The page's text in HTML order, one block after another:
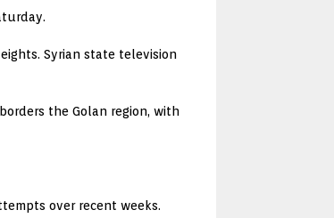
Syrian state television
the Golan region, with
over recent weeks.